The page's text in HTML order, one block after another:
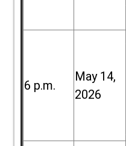
6 p.m.
May 14,
2026